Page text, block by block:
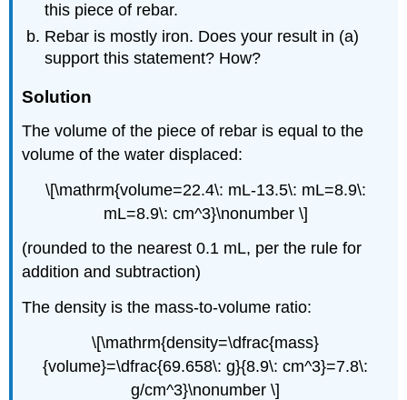
this piece of rebar.
Rebar is mostly iron. Does your result in (a)
support this statement? How?
Solution
The volume of the piece of rebar is equal to the
volume of the water displaced:
\[\mathrm{volume=22.4\: mL-13.5\: mL=8.9\:
mL=8.9\: cm^3}\nonumber \]
(rounded to the nearest 0.1 mL, per the rule for
addition and subtraction)
The density is the mass-to-volume ratio:
\[\mathrm{density=\dfrac{mass}
{volume}=\dfrac{69.658\: g}{8.9\: cm^3}=7.8\:
g/cm^3}\nonumber \]